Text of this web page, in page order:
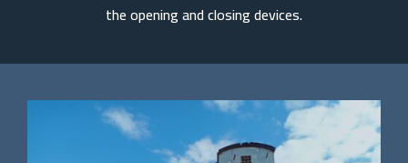
the opening and closing devices.